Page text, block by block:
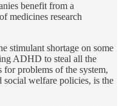
benefit from a
medicines research
stimulant shortage on some
ADHD to steal all the
problems of the system,
social welfare policies, is the